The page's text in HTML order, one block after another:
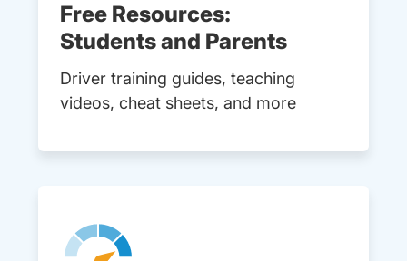
Free Resources:
Students and Parents
Driver training guides, teaching
videos, cheat sheets, and more